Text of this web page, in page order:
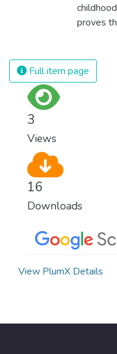
proves
and
Full item page
3
Views
16
Downloads
View PlumX Details